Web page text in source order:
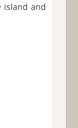
island and